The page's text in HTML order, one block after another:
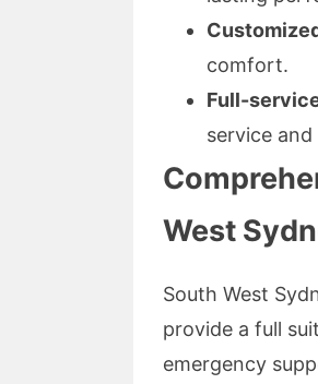
comfort.
Full-
service
West
South West
provide a full
emergency